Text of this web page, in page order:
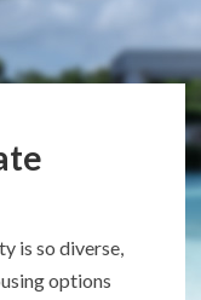
is so diverse,
options